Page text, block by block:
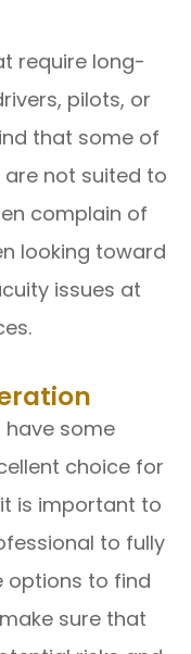
require long-
pilots, or
that some of
are not suited to
complain of
looking toward
issues at
have some
choice for
is important to
to fully
options to find
sure that